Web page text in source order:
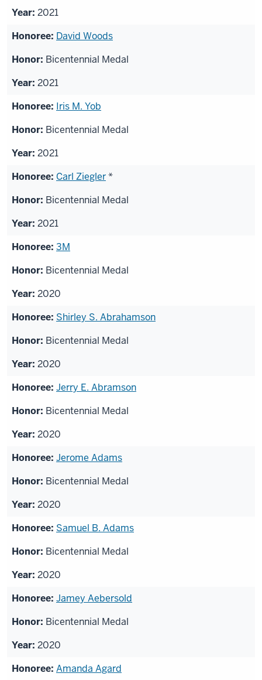
2021
David Woods
Bicentennial Medal
2021
Iris M. Yob
Bicentennial Medal
2021
Carl Ziegler*
Bicentennial Medal
2021
3M
Bicentennial Medal
2020
Shirley S. Abrahamson
Bicentennial Medal
2020
Jerry E. Abramson
Bicentennial Medal
2020
Jerome Adams
Bicentennial Medal
2020
Samuel B. Adams
Bicentennial Medal
2020
Jamey Aebersold
Bicentennial Medal
2020
Amanda Agard